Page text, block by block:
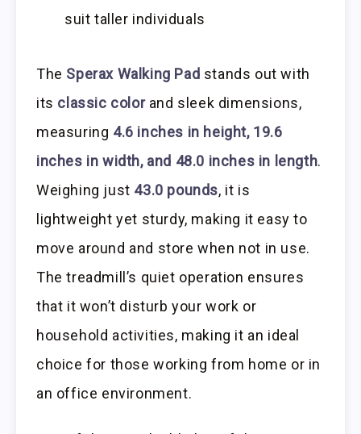
suit taller individuals
The Sperax Walking Pad stands out with
its classic colorand sleek dimensions,
measuring 4.6 inches in height, 19.6
inches in width, and 48.0 inches in length.
Weighing just 43.0 pounds, it is
lightweight yet sturdy, making it easy to
move around and store when not in use.
The treadmill’s quiet operation ensures
that it won’t disturb your work or
household activities, making it an ideal
choice for those working from home or in
an office environment.